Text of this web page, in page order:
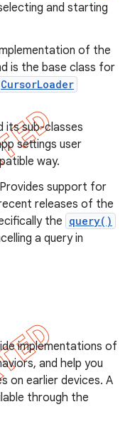
and starting
of the
is the base class for
CursorLoader
its sub-classes
settings user
way.
support for
releases of the
the query()
a query in
implementations of
and help you
on earlier devices. A
through the